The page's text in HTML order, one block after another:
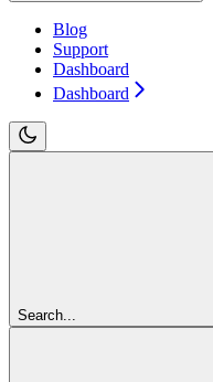
Blog
Support
Dashboard
Dashboard
Search...